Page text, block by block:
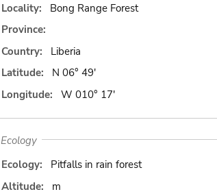
Locality:
Bong Range Forest
Province:
Country:
Liberia
Latitude:
N 06° 49'
Longitude:
W 010° 17'
Ecology
Ecology:
Pitfalls in rain forest
Altitude:
m